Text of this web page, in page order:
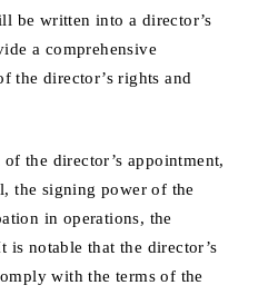
be written into a director’s
a comprehensive
the director’s rights and
the director’s appointment,
the signing power of the
in operations, the
is notable that the director’s
with the terms of the